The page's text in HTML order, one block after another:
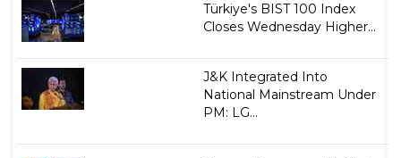
Türkiye's BIST 100 Index
Closes Wednesday Higher...
J&K Integrated Into
National Mainstream Under
PM: LG...